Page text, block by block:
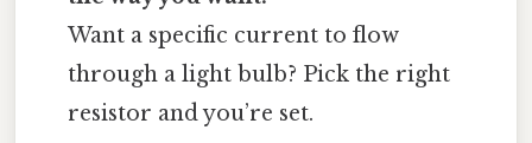
Want a specific current to flow
through a light bulb? Pick the right
resistor and you’re set.